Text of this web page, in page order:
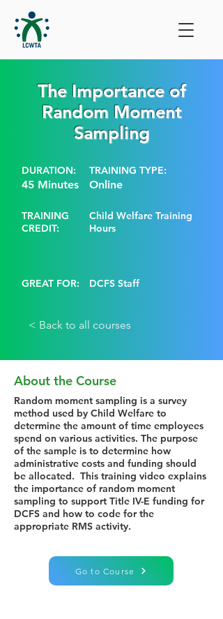
The Importance of
Random Moment
Sampling
DURATION:
45 Minutes
TRAINING TYPE:
Online
TRAINING
CREDIT:
Child Welfare Training
Hours
GREAT FOR: DCFS Staff
< Back to all courses
About the Course
Random moment sampling is a survey
method used by Child Welfare to
determine the amount of time employees
spend on various activities. The purpose
of the sample is to determine how
administrative costs and funding should
be allocated. This training video explains
the importance of random moment
sampling to support Title IV-E funding for
DCFS and how to code for the
appropriate RMS activity.
Go to Course